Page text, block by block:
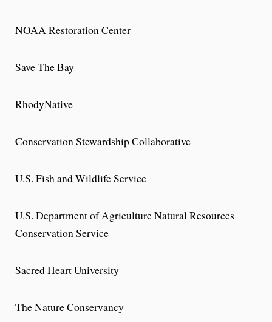
NOAA Restoration Center
Save The Bay
RhodyNative
Conservation Stewardship Collaborative
U.S. Fish and Wildlife Service
U.S. Department of Agriculture Natural Resources
Conservation Service
Sacred Heart University
The Nature Conservancy